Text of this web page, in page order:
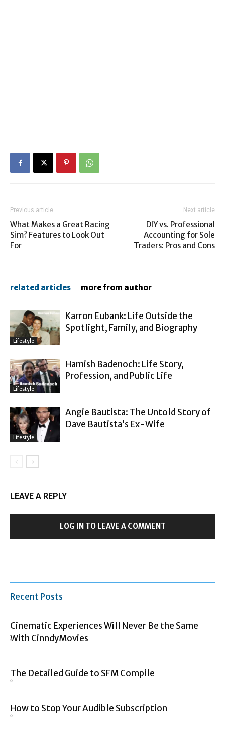
Previous article
What Makes a Great Racing
Sim? Features to Look Out
For
Next article
DIY vs. Professional
Accounting for Sole
Traders: Pros and Cons
related articles more from author
Lifestyle
Karron Eubank: Life Outside the
Spotlight, Family, and Biography
Lifestyle
Hamish Badenoch: Life Story,
Profession, and Public Life
Lifestyle
Angie Bautista: The Untold Story of
Dave Bautista’s Ex-Wife
LEAVE A REPLY
LOG IN TO LEAVE A COMMENT
Recent Posts
Cinematic Experiences Will Never Be the Same
With CinndyMovies
The Detailed Guide to SFM Compile
How to Stop Your Audible Subscription